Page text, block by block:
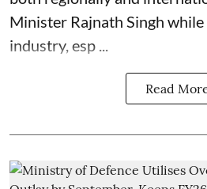
Minister Rajnath Singh
industry, esp ...
Read